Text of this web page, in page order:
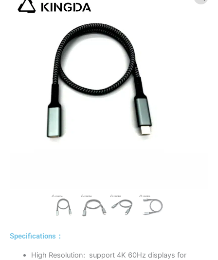
Specifications：
High Resolution: support 4K 60Hz displays for